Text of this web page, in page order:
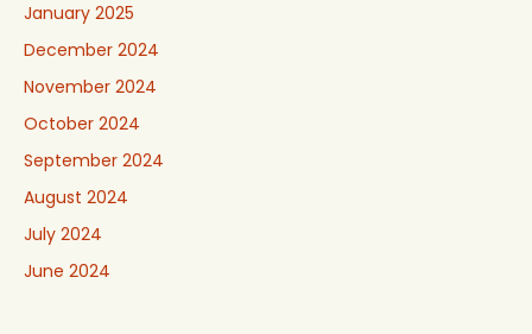
January 2025
December 2024
November 2024
October 2024
September 2024
August 2024
July 2024
June 2024